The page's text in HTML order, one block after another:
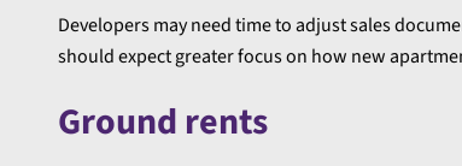
Developers may need time to adjust sales
should expect greater focus on how new
Ground rents